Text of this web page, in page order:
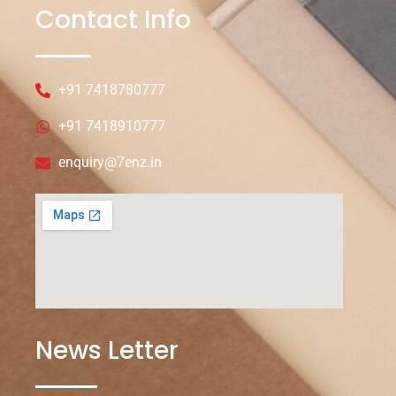
Contact Info
+91 7418780777
+91 7418910777
enquiry@7enz.in
News Letter